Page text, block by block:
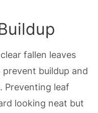
fallen leaves
buildup and
Preventing leaf
looking neat but